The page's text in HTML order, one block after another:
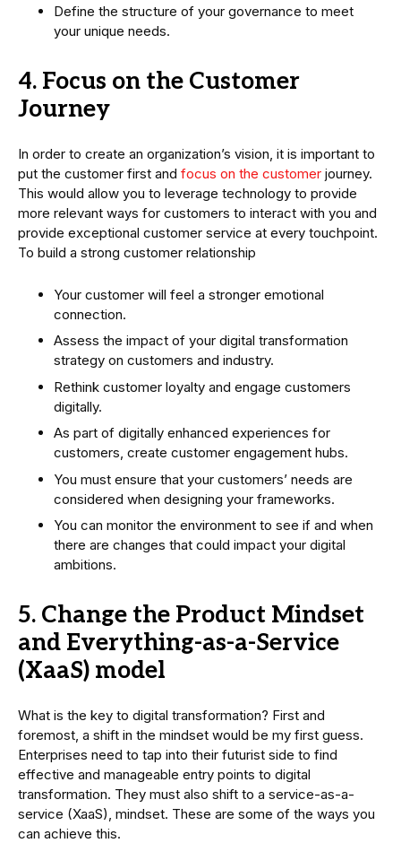
Define the structure of your governance to meet
your unique needs.
4. Focus on the Customer
Journey
In order to create an organization’s vision, it is important to
put the customer first and focus on the customer journey.
This would allow you to leverage technology to provide
more relevant ways for customers to interact with you and
provide exceptional customer service at every touchpoint.
To build a strong customer relationship
Your customer will feel a stronger emotional
connection.
Assess the impact of your digital transformation
strategy on customers and industry.
Rethink customer loyalty and engage customers
digitally.
As part of digitally enhanced experiences for
customers, create customer engagement hubs.
You must ensure that your customers’ needs are
considered when designing your frameworks.
You can monitor the environment to see if and when
there are changes that could impact your digital
ambitions.
5. Change the Product Mindset
and Everything-as-a-Service
(XaaS) model
What is the key to digital transformation? First and
foremost, a shift in the mindset would be my first guess.
Enterprises need to tap into their futurist side to find
effective and manageable entry points to digital
transformation. They must also shift to a service-as-a-
service (XaaS), mindset. These are some of the ways you
can achieve this.